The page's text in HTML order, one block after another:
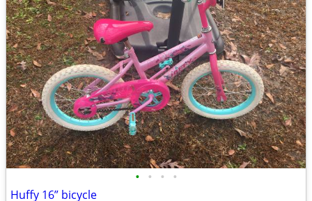
• • • •
Huffy 16” bicycle